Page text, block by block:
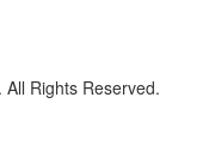
Rights Reserved.